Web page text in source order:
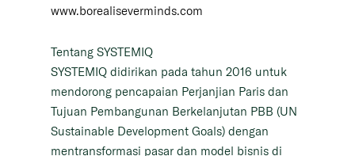
www.borealiseverminds.com
Tentang SYSTEMIQ
SYSTEMIQ didirikan pada tahun 2016 untuk
mendorong pencapaian Perjanjian Paris dan
Tujuan Pembangunan Berkelanjutan PBB (UN
Sustainable Development Goals) dengan
mentransformasi pasar dan model bisnis di